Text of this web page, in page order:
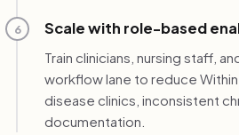
6 Scale with role-based
Train clinicians, nursing staff,
workflow lane to reduce
disease clinics, inconsistent
documentation.